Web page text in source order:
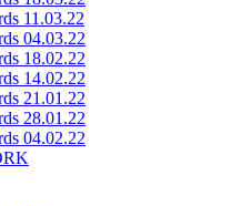
11.03.22
04.03.22
18.02.22
14.02.22
21.01.22
28.01.22
04.02.22